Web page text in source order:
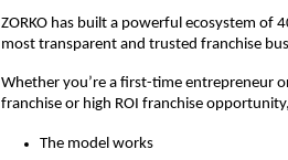
ZORKO has built a powerful ecosystem of
most transparent and trusted franchise
Whether you’re a first-time entrepreneur
franchise or high ROI franchise
The model works